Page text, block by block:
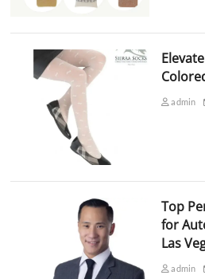
admin
Top
for
Las
admin